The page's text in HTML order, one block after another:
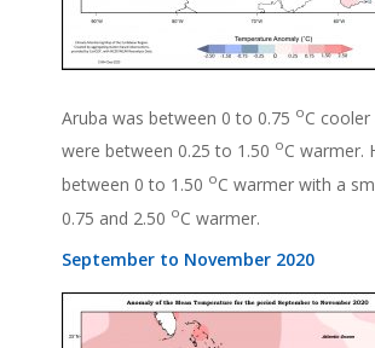
Aruba was between 0 to 0.75 oC
were between 0.25 to 1.50 oC warmer.
between 0 to 1.50 oC warmer with a
0.75 and 2.50 oC warmer.
September to November 2020